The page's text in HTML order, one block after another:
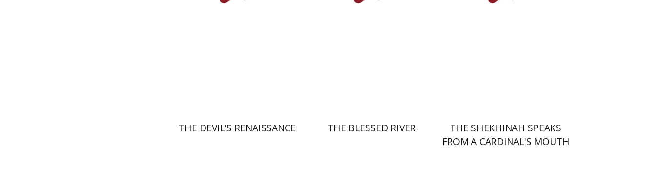
THE DEVIL’S RENAISSANCE THE BLESSED RIVER
THE SHEKHINAH SPEAKS
FROM A CARDINAL'S MOUTH